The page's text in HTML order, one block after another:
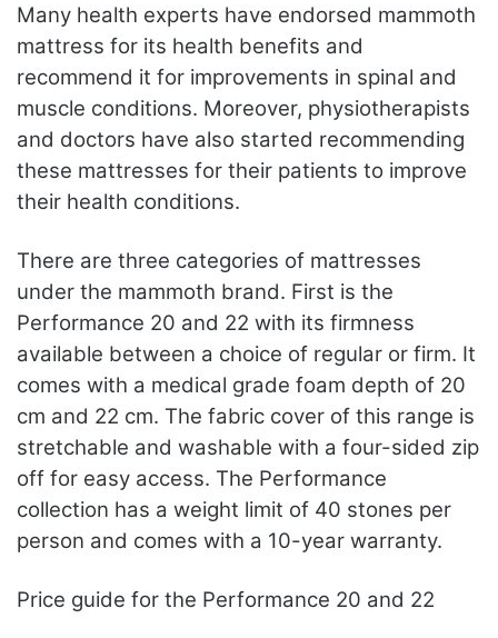
Many health experts have endorsed mammoth
mattress for its health benefits and
recommend it for improvements in spinal and
muscle conditions. Moreover, physiotherapists
and doctors have also started recommending
these mattresses for their patients to improve
their health conditions.
There are three categories of mattresses
under the mammoth brand. First is the
Performance 20 and 22 with its firmness
available between a choice of regular or firm. It
comes with a medical grade foam depth of 20
cm and 22 cm. The fabric cover of this range is
stretchable and washable with a four-sided zip
off for easy access. The Performance
collection has a weight limit of 40 stones per
person and comes with a 10-year warranty.
Price guide for the Performance 20 and 22